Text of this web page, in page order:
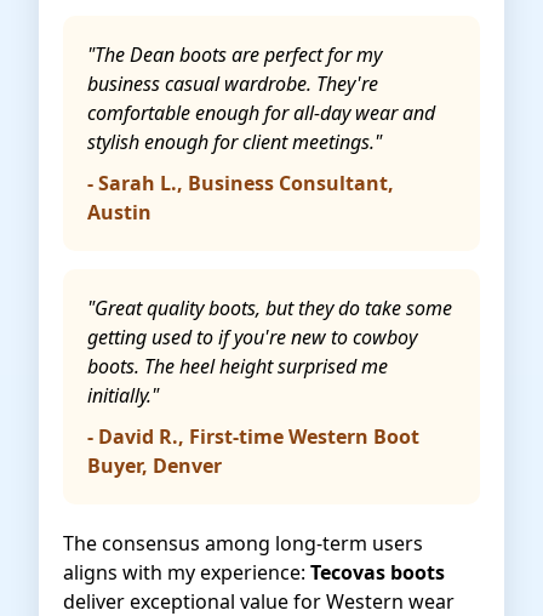
"The Dean boots are perfect for my
business casual wardrobe. They're
comfortable enough for all-day wear and
stylish enough for client meetings."
- Sarah L., Business Consultant,
Austin
"Great quality boots, but they do take some
getting used to if you're new to cowboy
boots. The heel height surprised me
initially."
- David R., First-time Western Boot
Buyer, Denver
The consensus among long-term users
aligns with my experience: Tecovas boots
deliver exceptional value for Western wear